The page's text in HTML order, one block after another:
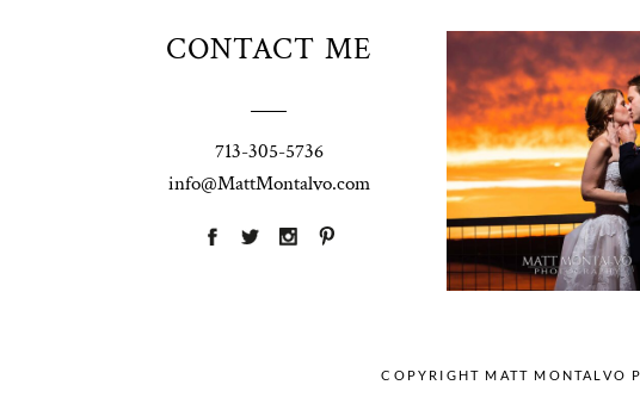
CONTACT ME
713-305-5736
info@MattMontalvo.com
Union
the Lake
Wedding
Annie & Rob
Lakeway,
OPEN POST
COPYRIGHT MATT MONTALVO